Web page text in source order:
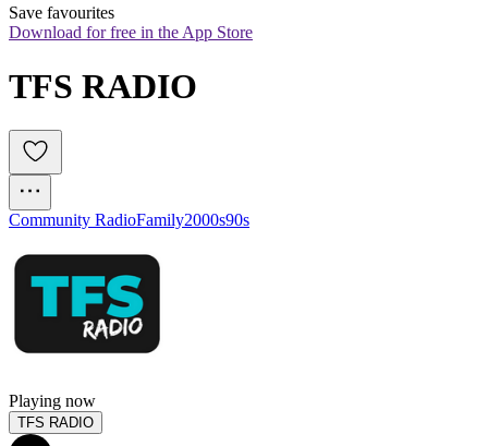
Save favourites
Download for free in the App Store
TFS RADIO
Community RadioFamily2000s90s
Playing now
TFS RADIO